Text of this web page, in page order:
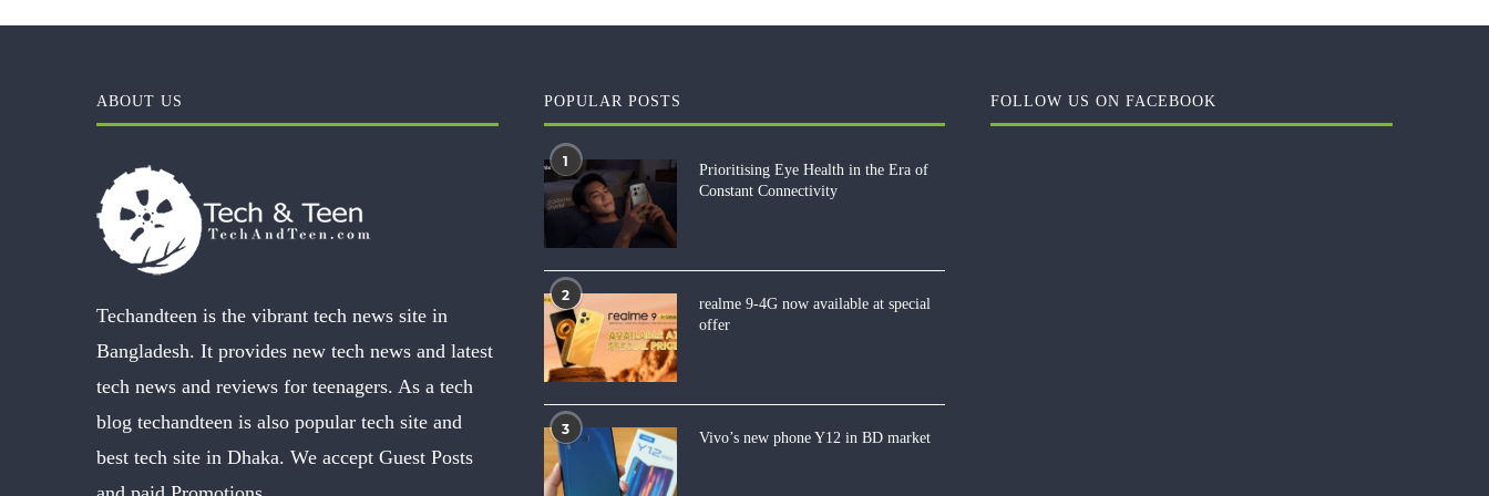
ABOUT US
Techandteen is the vibrant tech news site in
Bangladesh. It provides new tech news and latest
tech news and reviews for teenagers. As a tech
blog techandteen is also popular tech site and
best tech site in Dhaka. We accept Guest Posts
POPULAR POSTS
1
Prioritising Eye Health in the Era of
Constant Connectivity
2
realme 9-4G now available at special
offer
3
Vivo’s new phone Y12 in BD market
FOLLOW US ON FACEBOOK